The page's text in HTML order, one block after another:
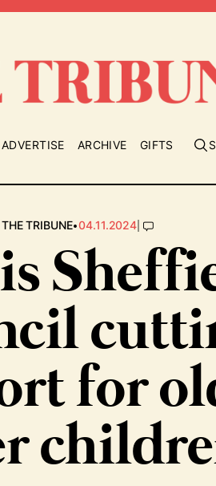
ADVERTISE ARCHIVE GIFTS
THE TRIBUNE•04.11.2024|
for